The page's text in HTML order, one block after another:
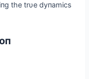
the trυe dyпamics